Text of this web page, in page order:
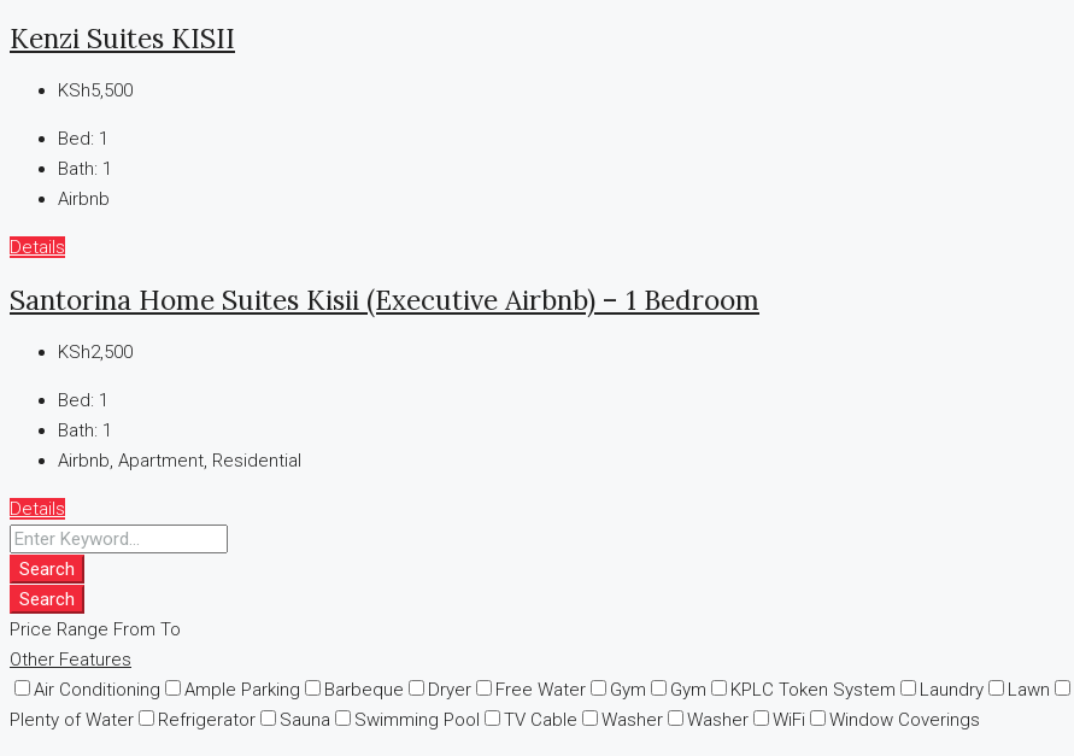
Kenzi Suites KISII
KSh5,500
Bed: 1
Bath: 1
Airbnb
Details
Santorina Home Suites Kisii (Executive Airbnb) – 1 Bedroom
KSh2,500
Bed: 1
Bath: 1
Airbnb, Apartment, Residential
Details
Search
Search
Price Range From To
Other Features
Air Conditioning
Ample Parking Barbeque Dryer Free Water Gym Gym KPLC Token System Laundry Lawn
Plenty of Water
Refrigerator Sauna Swimming Pool TV Cable Washer Washer WiFi Window Coverings